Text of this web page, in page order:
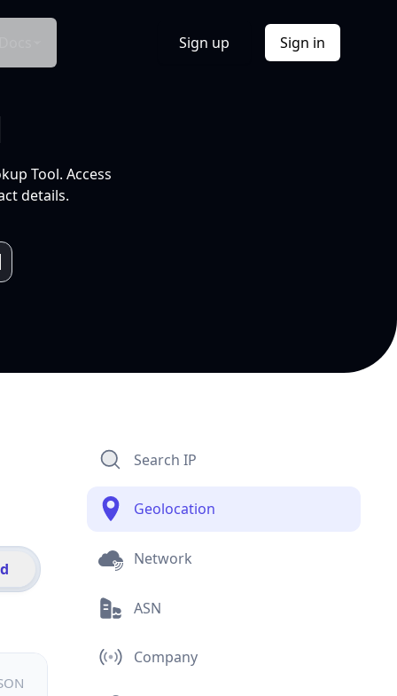
Sign up Sign in
Tool. Access
details.
Search IP
Geolocation
Network
ASN
Company